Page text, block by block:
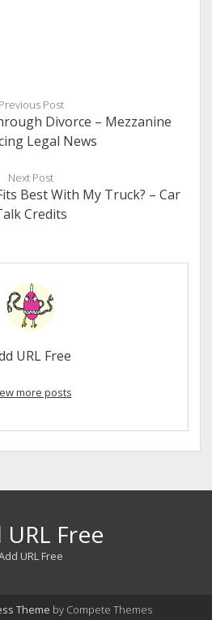
Previous Post
Divorce – Mezzanine
Legal News
Next Post
Best With My Truck? – Car
Credits
URL Free
more posts
Free
URL Free
Theme by Compete Themes